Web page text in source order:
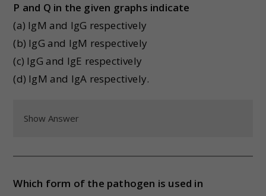
P and Q in the given graphs indicate
(a) IgM and IgG respectively
(b) IgG and IgM respectively
(c) IgG and IgE respectively
(d) IgM and IgA respectively.
Show Answer
Which form of the pathogen is used in